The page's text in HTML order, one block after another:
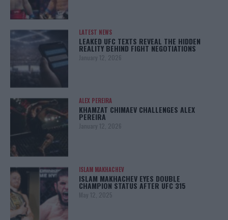
LATEST NEWS
LEAKED UFC TEXTS REVEAL THE HIDDEN
REALITY BEHIND FIGHT NEGOTIATIONS
January 12, 2026
ALEX PEREIRA
KHAMZAT CHIMAEV CHALLENGES ALEX
PEREIRA
January 12, 2026
ISLAM MAKHACHEV
ISLAM MAKHACHEV EYES DOUBLE
CHAMPION STATUS AFTER UFC 315
May 12, 2025